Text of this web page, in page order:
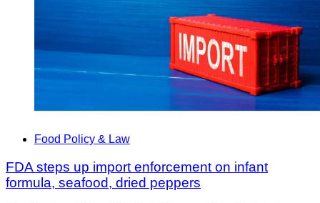
Food Policy & Law
FDA steps up import enforcement on infant
formula, seafood, dried peppers